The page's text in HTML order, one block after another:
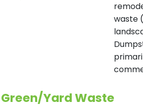
waste
Green/Yard Waste